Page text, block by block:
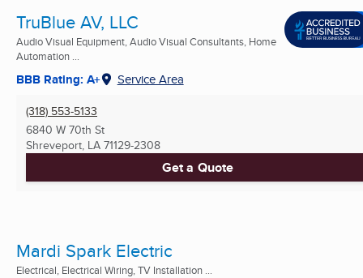
TruBlue AV, LLC
Audio Visual Equipment, Audio Visual Consultants, Home
Automation ...
BBB Rating: A+ Service Area
(318) 553-5133
6840 W 70th St
Shreveport, LA 71129-2308
Get a Quote
Mardi Spark Electric
Electrical, Electrical Wiring, TV Installation ...